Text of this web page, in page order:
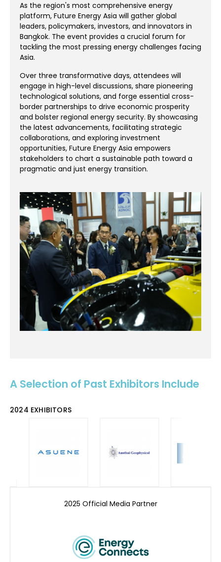
As the region's most comprehensive energy
platform, Future Energy Asia will gather global
leaders, policymakers, investors, and innovators in
Bangkok. The event provides a crucial forum for
tackling the most pressing energy challenges facing
Asia.
Over three transformative days, attendees will
engage in high-level discussions, share pioneering
technological solutions, and forge essential cross-
border partnerships to drive economic prosperity
and bolster regional energy security. By showcasing
the latest advancements, facilitating strategic
collaborations, and exploring investment
opportunities, Future Energy Asia empowers
stakeholders to chart a sustainable path toward a
pragmatic and just energy transition.
A Selection of Past Exhibitors Include
2024 EXHIBITORS
2025 Official Media Partner